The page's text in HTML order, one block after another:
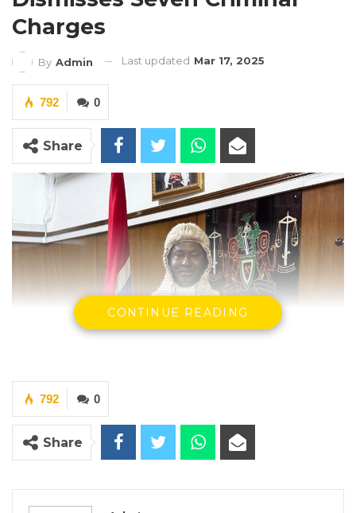
Charges
By Admin Last updated Mar 17, 2025
0
792
Share
CONTINUE READING
0
792
Share